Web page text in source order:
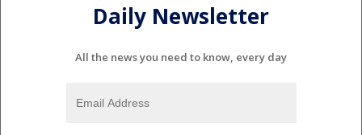
Daily Newsletter
All the news you need to know, every day